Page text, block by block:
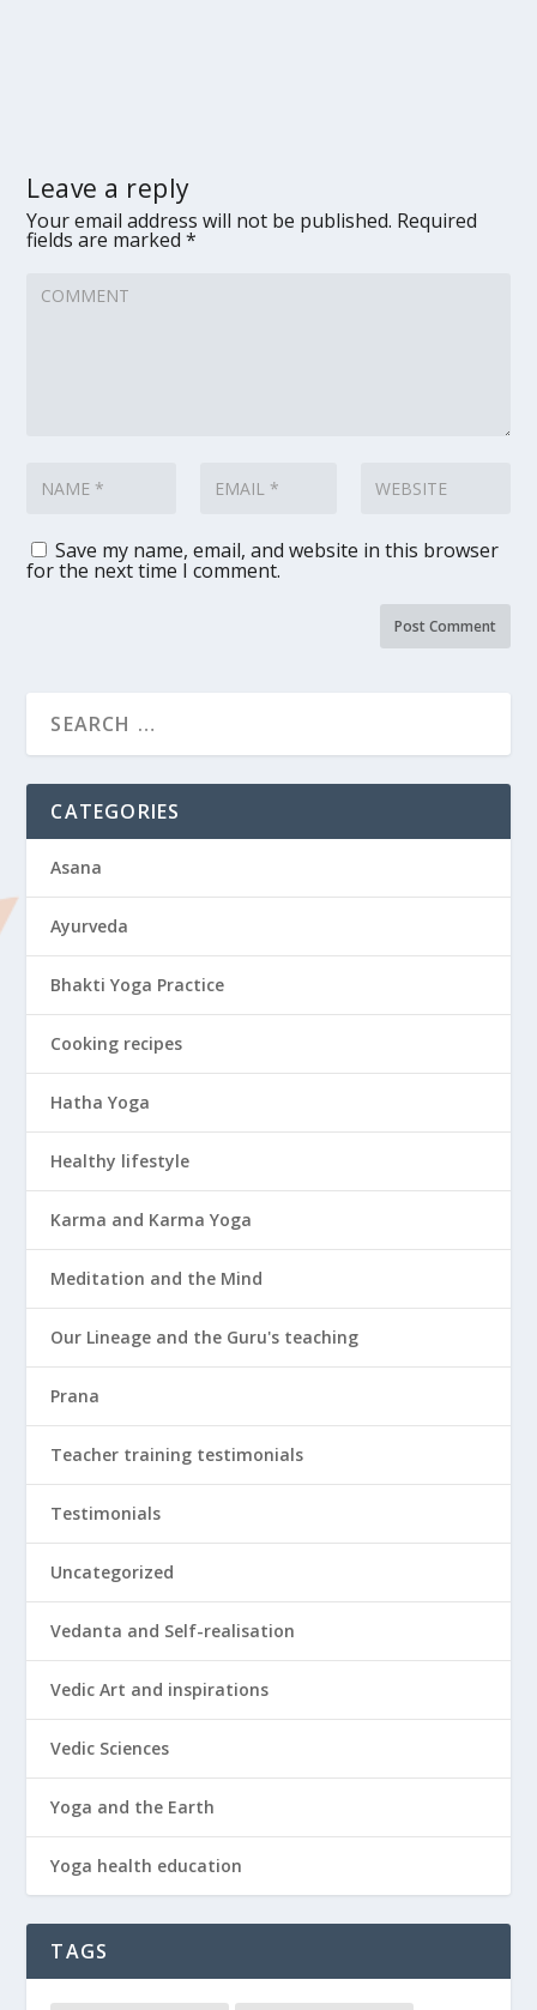
Leave a reply
Your email address will not be published. Required
fields are marked*
Save my name, email, and website in this browser
for the next time I comment.
CATEGORIES
Asana
Ayurveda
Bhakti Yoga Practice
Cooking recipes
Hatha Yoga
Healthy lifestyle
Karma and Karma Yoga
Meditation and the Mind
Our Lineage and the Guru's teaching
Prana
Teacher training testimonials
Testimonials
Uncategorized
Vedanta and Self-realisation
Vedic Art and inspirations
Vedic Sciences
Yoga and the Earth
Yoga health education
TAGS